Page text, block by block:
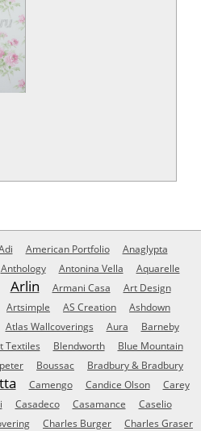
American Portfolio
Anaglypta
Anthology Antonina Vella
Aquarelle
Arlin Armani Casa Art Design
Artsimple AS Creation
Ashdown
Atlas Wallcoverings Aura
Barneby
Textiles Blendworth Blue Mountain
Boussac
Bradbury & Bradbury
Camengo Candice Olson
Carey
Casadeco Casamance
Caselio
Charles Burger
Charles Graser